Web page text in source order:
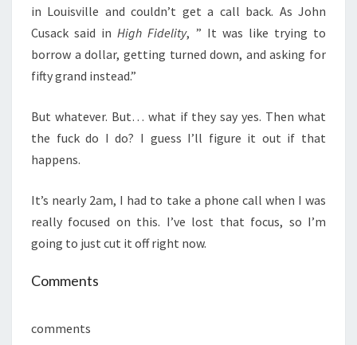
in Louisville and couldn’t get a call back. As John
Cusack said inHigh Fidelity, ” It was like trying to
borrow a dollar, getting turned down, and asking for
fifty grand instead.”
But whatever. But… what if they say yes. Then what
the fuck do I do? I guess I’ll figure it out if that
happens.
It’s nearly 2am, I had to take a phone call when I was
really focused on this. I’ve lost that focus, so I’m
going to just cut it off right now.
Comments
comments